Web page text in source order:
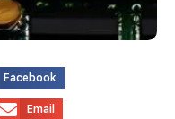
Facebook
Email